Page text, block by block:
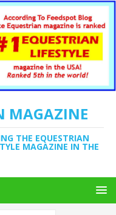
MAGAZINE
THE EQUESTRIAN
MAGAZINE IN THE